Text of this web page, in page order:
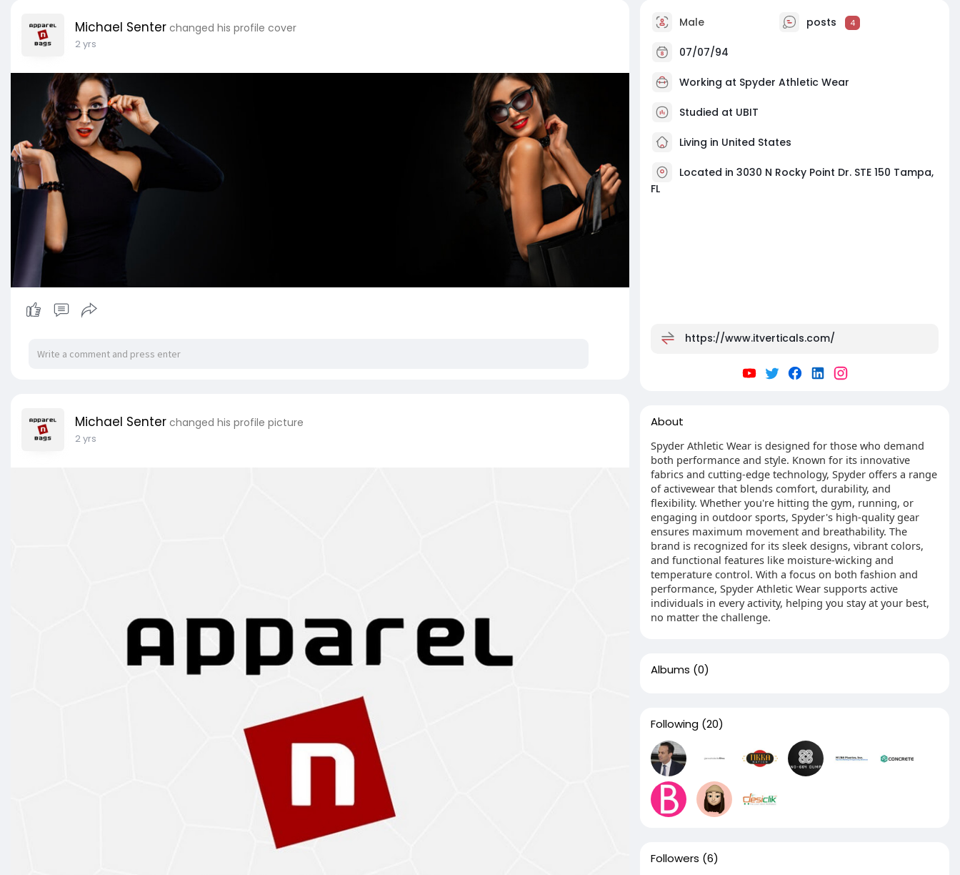
Michael Senter changed his profile cover
2 yrs
Michael Senter changed his profile picture
2 yrs
Male posts 4
07/07/94
Working at Spyder Athletic Wear
Studied at UBIT
Living in United States
Located in 3030 N Rocky Point Dr. STE 150 Tampa,
FL
https://www.itverticals.com/
About
Spyder Athletic Wear is designed for those who demand
both performance and style. Known for its innovative
fabrics and cutting-edge technology, Spyder offers a range
of activewear that blends comfort, durability, and
flexibility. Whether you're hitting the gym, running, or
engaging in outdoor sports, Spyder's high-quality gear
ensures maximum movement and breathability. The
brand is recognized for its sleek designs, vibrant colors,
and functional features like moisture-wicking and
temperature control. With a focus on both fashion and
performance, Spyder Athletic Wear supports active
individuals in every activity, helping you stay at your best,
no matter the challenge.
Albums (0)
Following (20)
Followers (6)